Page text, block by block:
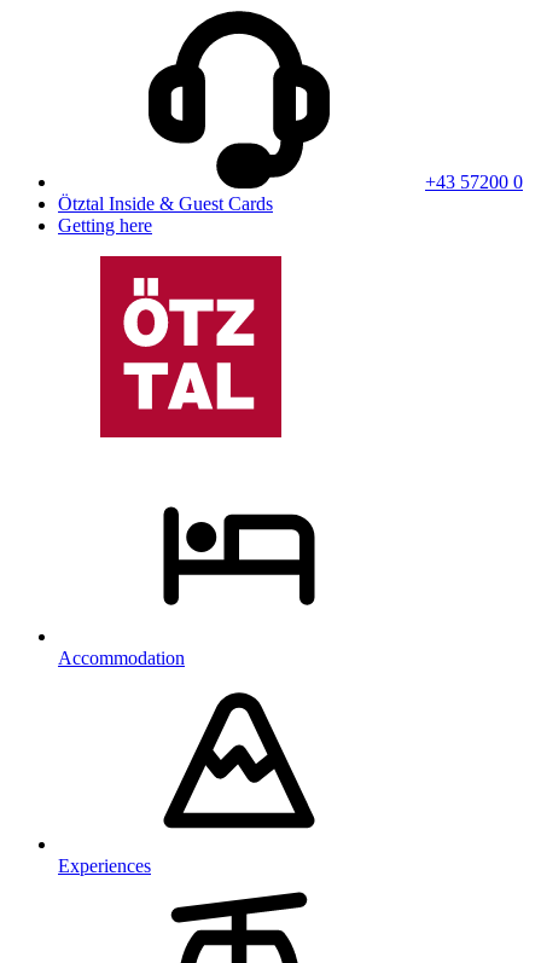
+43 57200 0
Ötztal Inside & Guest Cards
Getting here
Accommodation
Experiences